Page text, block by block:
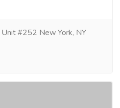
#252 New York, NY